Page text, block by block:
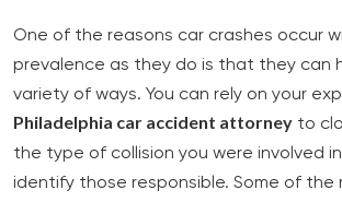
One of the reasons car crashes occur
prevalence as they do is that they can
variety of ways. You can rely on your
Philadelphia car accident attorney to
the type of collision you were involved
identify those responsible. Some of the